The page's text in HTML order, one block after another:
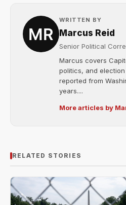
WRITTEN BY
Marcus Reid
Senior Political
Marcus covers
politics, and
reported from
years....
More articles by
RELATED STORIES